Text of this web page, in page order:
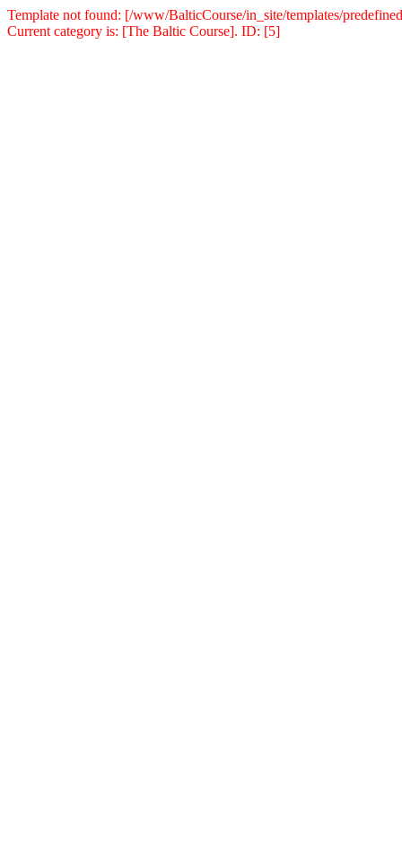
Template not found: [/www/BalticCourse/in_site/templates/
Current category is: [The Baltic Course]. ID: [5]